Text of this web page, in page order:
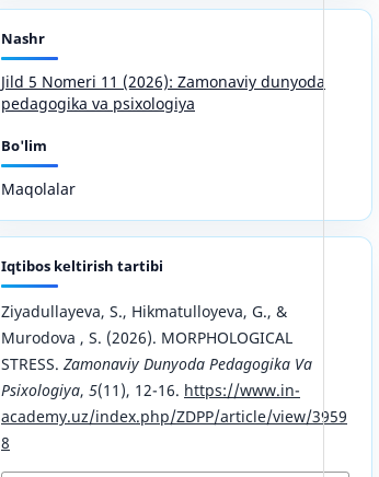
Nashr
Jild 5 Nomeri 11 (2026): Zamonaviy dunyoda
pedagogika va psixologiya
Bo'lim
Maqolalar
Iqtibos keltirish tartibi
Ziyadullayeva, S., Hikmatulloyeva, G., &
Murodova , S. (2026). MORPHOLOGICAL
STRESS. Zamonaviy Dunyoda Pedagogika Va
Psixologiya, 5(11), 12-16. https://www.in-
academy.uz/index.php/ZDPP/article/view/3959
8